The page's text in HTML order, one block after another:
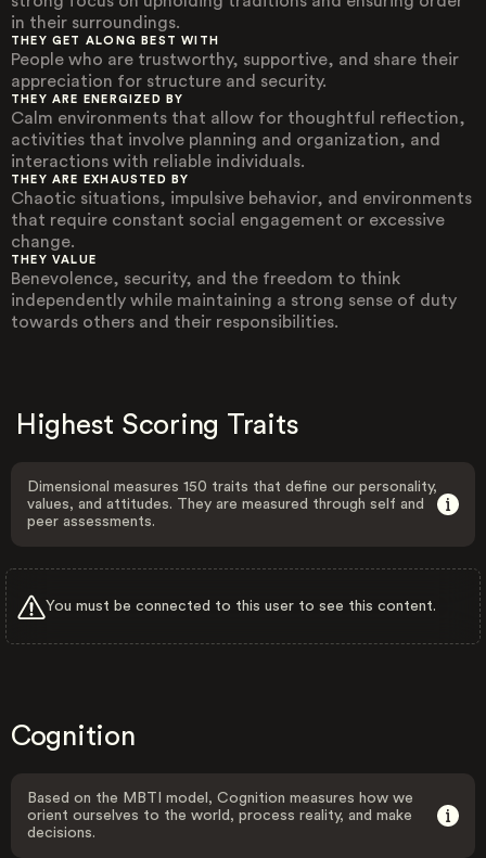
in their surroundings.
THEY GET ALONG BEST WITH
People who are trustworthy, supportive, and share their
appreciation for structure and security.
THEY ARE ENERGIZED BY
Calm environments that allow for thoughtful reflection,
activities that involve planning and organization, and
interactions with reliable individuals.
THEY ARE EXHAUSTED BY
Chaotic situations, impulsive behavior, and environments
that require constant social engagement or excessive
change.
THEY VALUE
Benevolence, security, and the freedom to think
independently while maintaining a strong sense of duty
towards others and their responsibilities.
Highest Scoring Traits
Dimensional measures 150 traits that define our personality,
values, and attitudes. They are measured through self and
peer assessments.
You must be connected to this user to see this content.
Cognition
Based on the MBTI model, Cognition measures how we
orient ourselves to the world, process reality, and make
decisions.